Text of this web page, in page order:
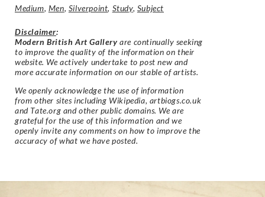
Medium, Men, Silverpoint, Study, Subject
Disclaimer:
Modern British Art Gallery are continually seeking
to improve the quality of the information on their
website. We actively undertake to post new and
more accurate information on our stable of artists.
We openly acknowledge the use of information
from other sites including Wikipedia, artbiogs.co.uk
and Tate.org and other public domains. We are
grateful for the use of this information and we
openly invite any comments on how to improve the
accuracy of what we have posted.